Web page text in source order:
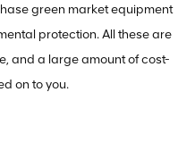
green market equipment
protection. All these are
and a large amount of cost-
on to you.